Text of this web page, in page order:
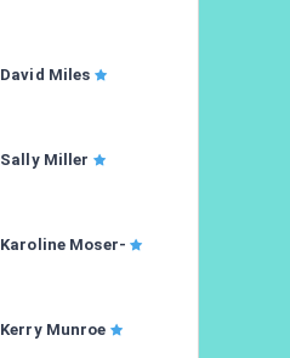
David Miles
Sally Miller
Karoline Moser-
Kerry Munroe